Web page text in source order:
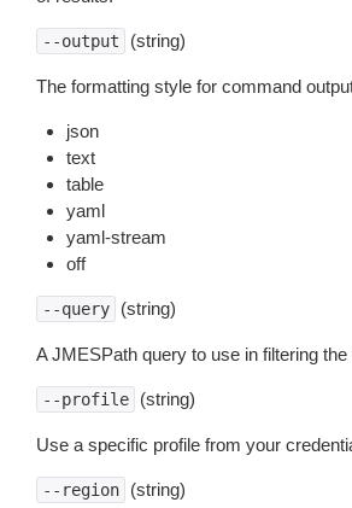
--output (string)
The formatting style for command
json
text
table
yaml
yaml-stream
off
--query (string)
A JMESPath query to use in filtering
--profile (string)
Use a specific profile from your
--region (string)